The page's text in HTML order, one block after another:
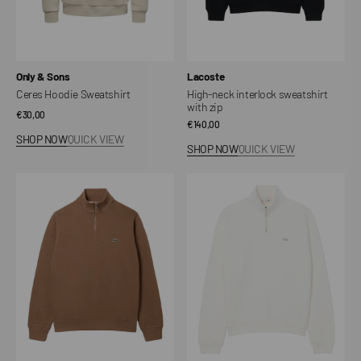
Vendor:
Only & Sons
Ceres Hoodie Sweatshirt
Regular
€30,00
SHOP NOWQUICK VIEW
Vendor:
Lacoste
High-neck interlock sweatshirt
with zip
Regular
€140,00
SHOP NOWQUICK VIEW
sweatshirt
with